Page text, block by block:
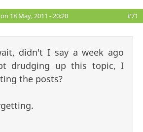
on 18 May, 2011 - 20:20 #71
didn't I say a week ago
drudging up this topic, I
the posts?